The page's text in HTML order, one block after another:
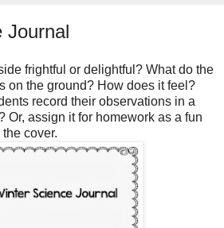
Journal
frightful or delightful? What do the
on the ground? How does it feel?
record their observations in a
Or, assign it for homework as a fun
cover.